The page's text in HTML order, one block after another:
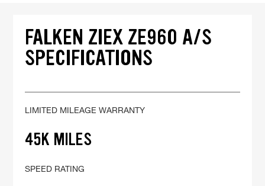
FALKEN ZIEX ZE960 A/S
SPECIFICATIONS
LIMITED MILEAGE WARRANTY
45K MILES
SPEED RATING